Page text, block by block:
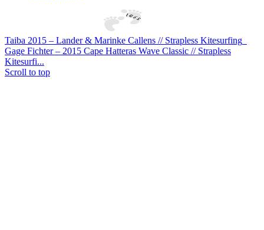
Taiba 2015 – Lander & Marinke Callens // Strapless Kitesurfing
Gage Fichter – 2015 Cape Hatteras Wave Classic // Strapless
Kitesurfi...
Scroll to top